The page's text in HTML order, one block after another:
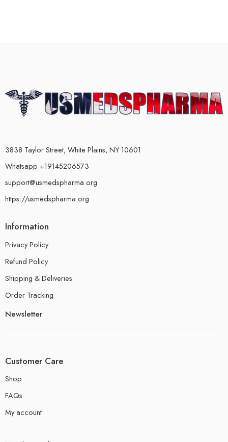
3838 Taylor Street, White Plains, NY 10601
Whatsapp +19145206573
support@usmedspharma.org
https://usmedspharma.org
Information
Privacy Policy
Refund Policy
Shipping & Deliveries
Order Tracking
Newsletter
Customer Care
Shop
FAQs
My account